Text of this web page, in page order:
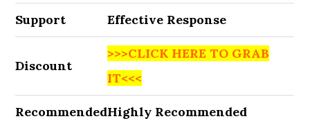
Support Effective Response
Discount
>>>CLICK HERE TO GRAB
IT<<<
RecommendedHighly Recommended